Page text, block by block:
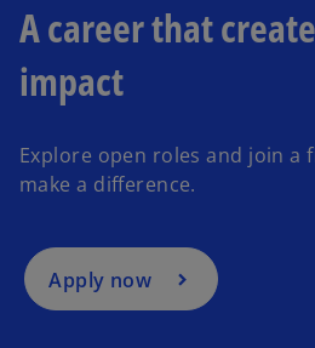
A career that
impact
Explore open roles and join a
make a difference.
Apply now